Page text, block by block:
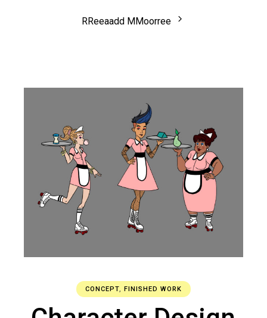
RReeaadd M Moorree
CONCEPT, FINISHED WORK